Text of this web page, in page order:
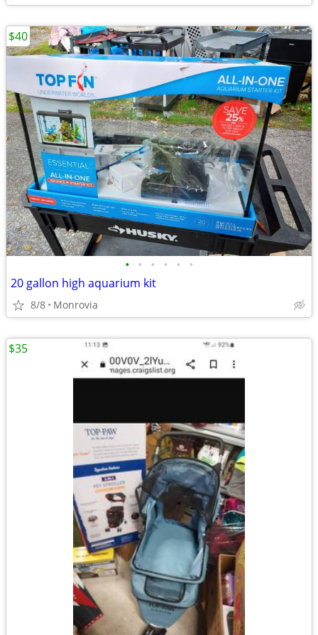
• • • • • •
20 gallon high aquarium kit
8/8 Monrovia
$40
$35